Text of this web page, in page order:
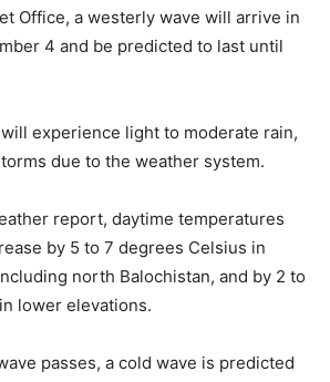
Office, a westerly wave will arrive in
4 and be predicted to last until
experience light to moderate rain,
due to the weather system.
report, daytime temperatures
by 5 to 7 degrees Celsius in
north Balochistan, and by 2 to
lower elevations.
passes, a cold wave is predicted